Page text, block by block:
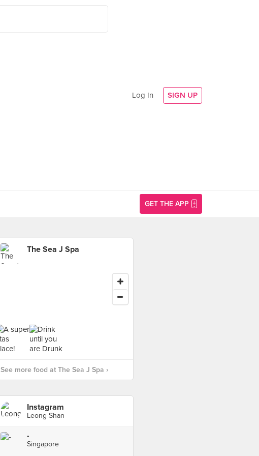
Log In SIGN UP
GET THE APP
The Sea J Spa
See more food at The Sea J Spa ›
Instagram
Leong Shan
-
Singapore